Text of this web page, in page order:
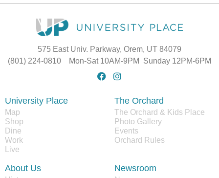
575 East Univ. Parkway, Orem, UT 84079
(801) 224-0810 Mon-Sat 10AM-9PM Sunday 12PM-6PM
University Place
Map
Shop
Dine
Work
Live
The Orchard
The Orchard & Kids Place
Photo Gallery
Events
Orchard Rules
About Us Newsroom